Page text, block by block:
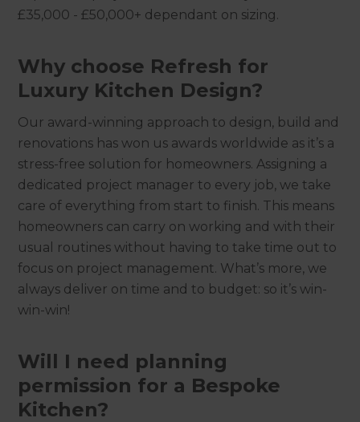
£35,000 - £50,000+ dependant on sizing.
Why choose Refresh for
Luxury Kitchen Design?
Our award-winning approach to design, build and
renovations has won us awards worldwide as it’s a
stress-free solution for homeowners. Assigning a
dedicated project manager to every job, we take
care of everything from start to finish. This means
homeowners can carry on working and with their
usual routines without having to take time out to
focus on project management. What’s more, we
always deliver on time and to budget: so it’s win-
win-win!
Will I need planning
permission for a Bespoke
Kitchen?